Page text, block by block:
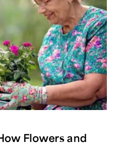
Flowers and